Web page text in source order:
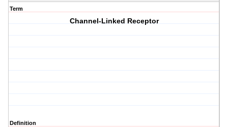
Term
Channel-Linked Receptor
Definition